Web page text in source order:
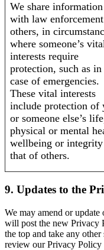
We share information
with law
others, in
where someone’s
interests require
protection, such as in
case of emergencies.
These vital interests
include protection of
or someone else’s
physical or mental
wellbeing or
that of others.
9. Updates to the
We may amend or
will post the new Privacy
the top and take any
review our Privacy Policy